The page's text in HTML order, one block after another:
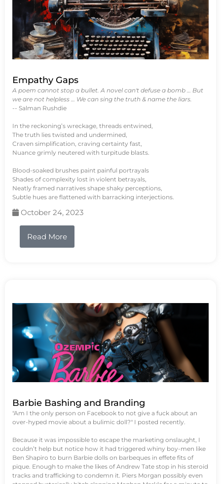
Empathy Gaps
A poem cannot stop a bullet. A novel can't defuse a bomb … But
we are not helpless … We can sing the truth & name the liars.
-- Salman Rushdie
In the reckoning’s wreckage, threads entwined,
The truth lies twisted and undermined,
Craven simplification, craving certainty fast,
Nuance grimly neutered with turpitude blasts.
Blood-soaked brushes paint painful portrayals
Shades of complexity lost in violent betrayals,
Neatly framed narratives shape shaky perceptions,
Subtle hues are flattened with barracking interjections.
October 24, 2023
Read More
Barbie Bashing and Branding
"Am I the only person on Facebook to not give a fuck about an
over-hyped movie about a bulimic doll?" I posted recently.
Because it was impossible to escape the marketing onslaught, I
couldn’t help but notice how it had triggered whiny boy-men like
Ben Shapiro to burn Barbie dolls on barbeques in effete fits of
pique. Enough to make the likes of Andrew Tate stop in his steroid
tracks and trafficking to condemn it. Piers Morgan possibly even